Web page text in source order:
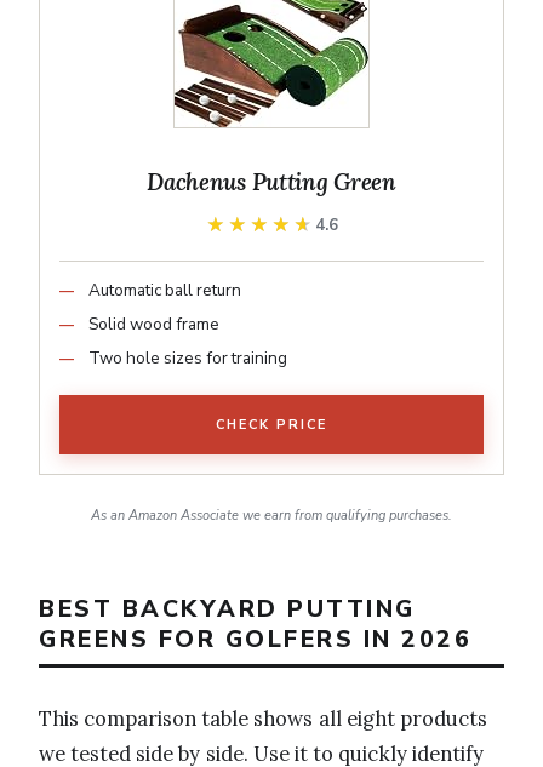
Dachenus Putting Green
★★★★★
★★★★★ 4.6
Automatic ball return
Solid wood frame
Two hole sizes for training
CHECK PRICE
As an Amazon Associate we earn from qualifying purchases.
BEST BACKYARD PUTTING
GREENS FOR GOLFERS IN 2026
This comparison table shows all eight products
we tested side by side. Use it to quickly identify